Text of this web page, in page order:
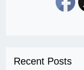
Recent Posts